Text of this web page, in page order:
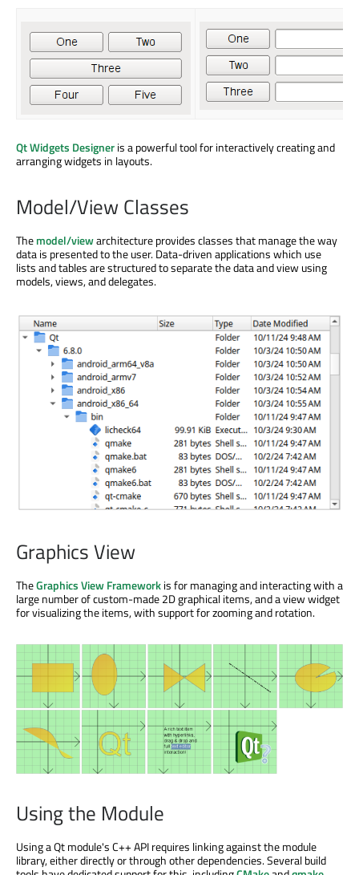
Qt Widgets Designeris a powerful tool for interactively creating and
arranging widgets in layouts.
Model/View Classes
Themodel/viewarchitecture provides classes that manage the way
data is presented to the user. Data-driven applications which use
lists and tables are structured to separate the data and view using
models, views, and delegates.
Graphics View
TheGraphics View Frameworkis for managing and interacting with a
large number of custom-made 2D graphical items, and a view widget
for visualizing the items, with support for zooming and rotation.
Using the Module
Using a Qt module's C++ API requires linking against the module
library, either directly or through other dependencies. Several build